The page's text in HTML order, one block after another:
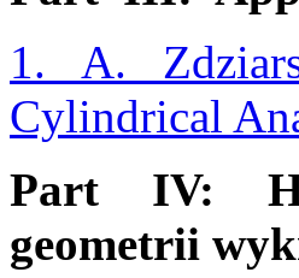
1. A.
Cylindrical
Part IV:
geometrii